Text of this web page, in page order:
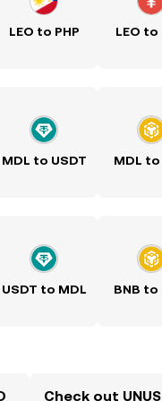
LEO to PHP LEO to
MDL to USDT MDL to
USDT to MDL BNB to
Check out UNUS